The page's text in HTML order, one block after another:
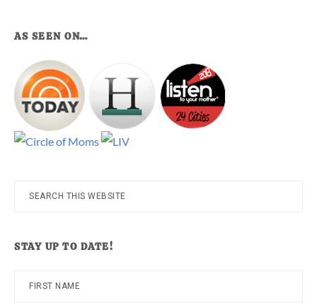
AS SEEN ON…
Search
STAY UP TO DATE!